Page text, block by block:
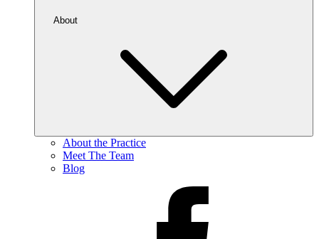
About
About the Practice
Meet The Team
Blog